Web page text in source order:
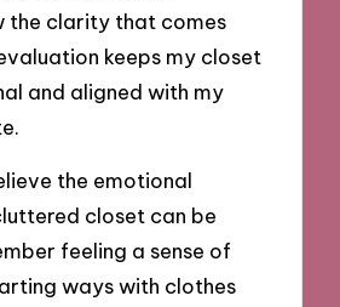
the clarity that comes
keeps my closet
and aligned with my
the emotional
closet can be
feeling a sense of
ways with clothes